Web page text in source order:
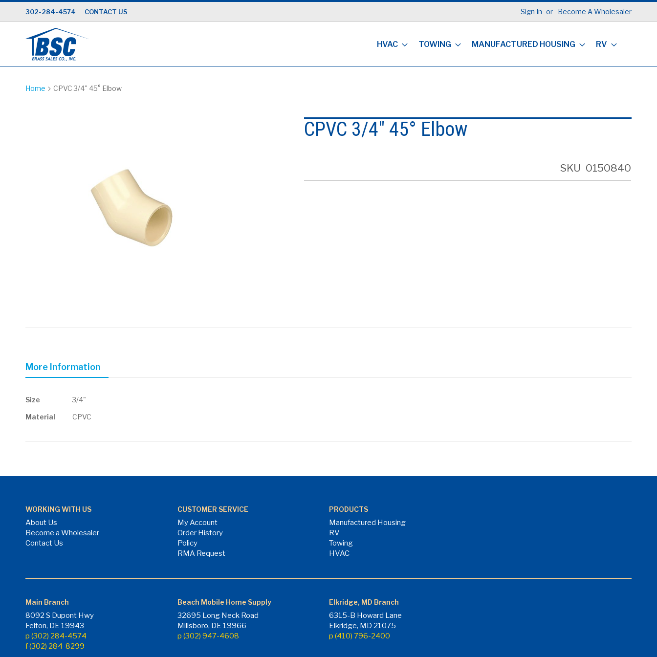
Skip
to
Content
Sign In Become A Wholesaler
302-284-4574 CONTACT US
HVAC TOWING MANUFACTURED HOUSING RV
Home CPVC 3/4" 45° Elbow
the
images
CPVC 3/4" 45° Elbow
SKU 0150840
More Information
More
Size 3/4"
Material CPVC
WORKING WITH US
About Us
Become a Wholesaler
Contact Us
CUSTOMER SERVICE
My Account
Order History
Policy
RMA Request
PRODUCTS
Manufactured Housing
RV
Towing
HVAC
Main Branch
8092 S Dupont Hwy
Felton, DE 19943
p (302) 284-4574
f (302) 284-8299
Beach Mobile Home Supply
32695 Long Neck Road
Millsboro, DE 19966
p (302) 947-4608
Elkridge, MD Branch
6315-B Howard Lane
Elkridge, MD 21075
p (410) 796-2400